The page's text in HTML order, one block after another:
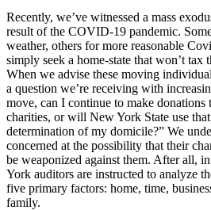
Recently, we’ve witnessed a mass
result of the COVID-19 pandemic.
weather, others for more reasonable
simply seek a home-state that won’t tax
When we advise these moving
a question we’re receiving with
move, can I continue to make
charities, or will New York State use
determination of my domicile?” We
concerned at the possibility that their
be weaponized against them. After all,
York auditors are instructed to analyze
five primary factors: home, time,
family.